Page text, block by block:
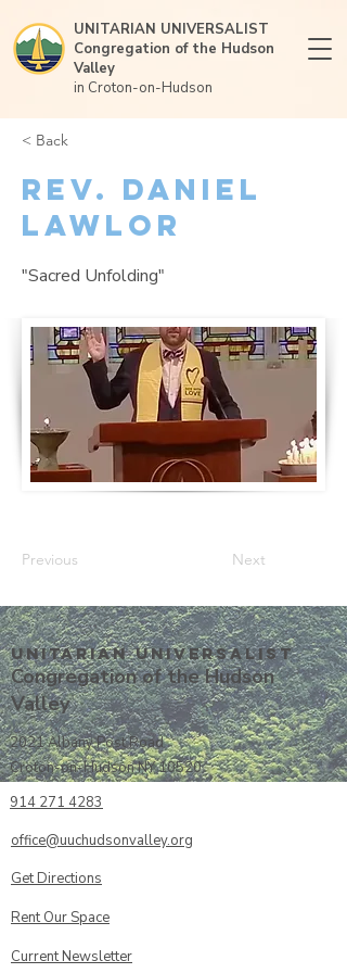
UNITARIAN UNIVERSALIST
Congregation of the Hudson
Valley
in Croton-on-Hudson
< Back
Rev. Daniel
Lawlor
"Sacred Unfolding"
Previous Next
Unitarian UniversalisT
Congregation of the Hudson
Valley
2021 Albany Post Road
Croton-on-Hudson NY 10520
914 271 4283
office@uuchudsonvalley.org
Get Directions
​Rent Our Space
Current Newsletter